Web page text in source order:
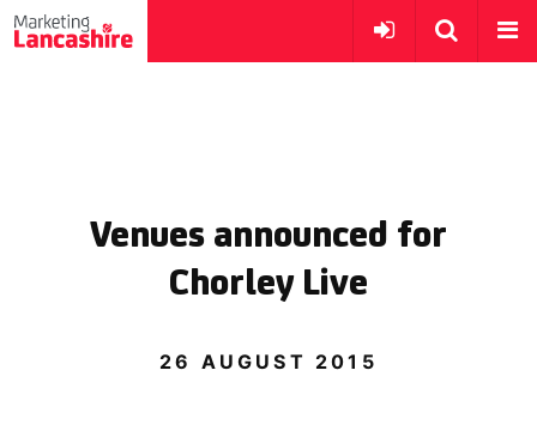
Venues announced for
Chorley Live
26 AUGUST 2015